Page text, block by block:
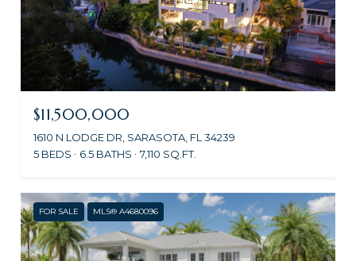
$11,500,000
1610 N LODGE DR, SARASOTA, FL 34239
5 BEDS
6.5 BATHS 7,110 SQ.FT.
FOR SALE MLS® A4680096